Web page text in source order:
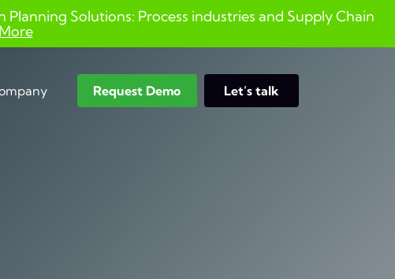
Solutions: Process industries and ​Supply Chain
Request Demo Let’s talk